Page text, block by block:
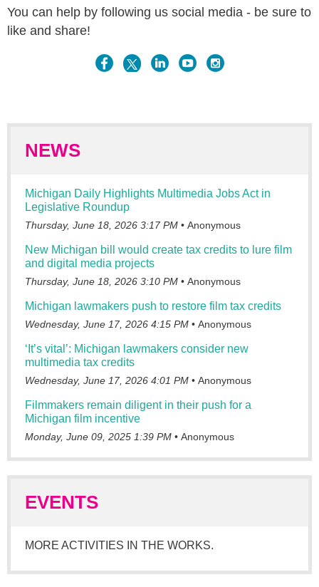
You can help by following us social media - be sure to
like and share!
NEWS
Michigan Daily Highlights Multimedia Jobs Act in
Legislative Roundup
Thursday, June 18, 2026 3:17 PM Anonymous
New Michigan bill would create tax credits to lure film
and digital media projects
Thursday, June 18, 2026 3:10 PM Anonymous
Michigan lawmakers push to restore film tax credits
Wednesday, June 17, 2026 4:15 PM Anonymous
‘It’s vital’: Michigan lawmakers consider new
multimedia tax credits
Wednesday, June 17, 2026 4:01 PM Anonymous
Filmmakers remain diligent in their push for a
Michigan film incentive
Monday, June 09, 2025 1:39 PM Anonymous
EVENTS
MORE ACTIVITIES IN THE WORKS.